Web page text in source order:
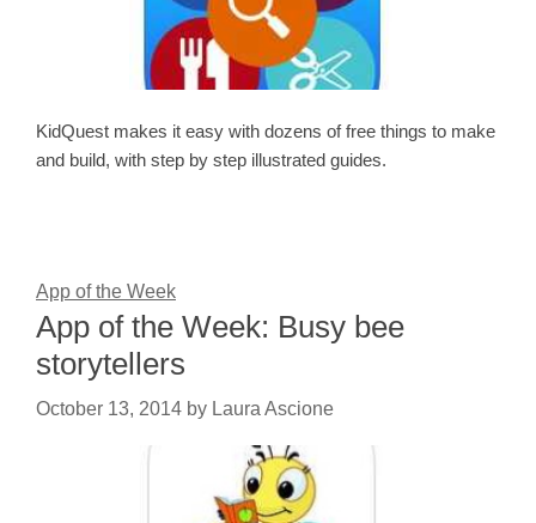
KidQuest makes it easy with dozens of free things to make
and build, with step by step illustrated guides.
App of the Week
App of the Week: Busy bee
storytellers
October 13, 2014 by Laura Ascione